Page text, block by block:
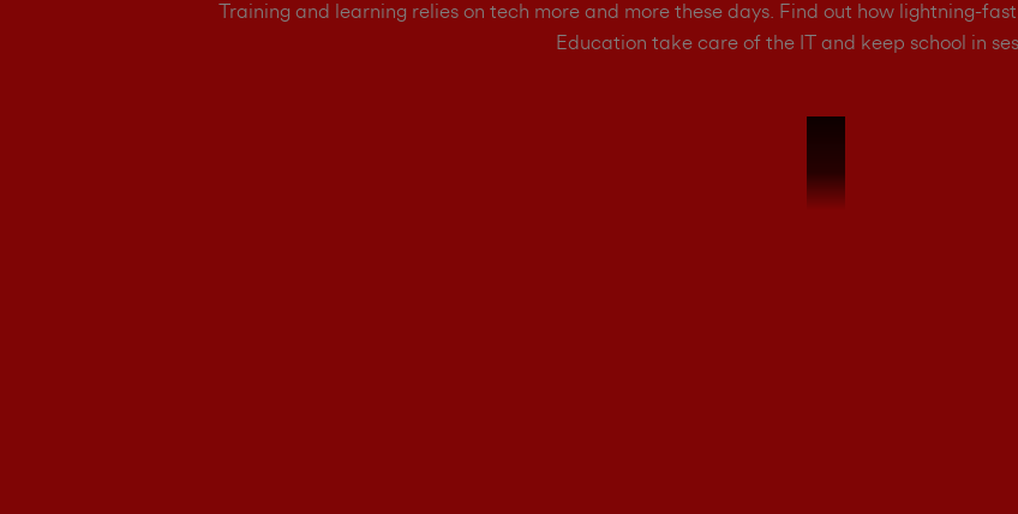
Training and learning relies on tech more and more these days. Find out how lightning-
Education take care of the IT and keep school in